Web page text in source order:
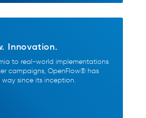
Innovation.
to real-world implementations
campaigns, OpenFlow® has
since its inception.